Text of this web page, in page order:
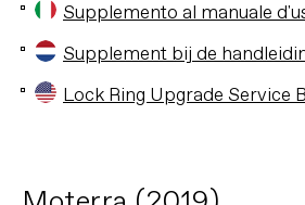
Supplemento al manuale
Supplement bij de
Lock Ring Upgrade Service